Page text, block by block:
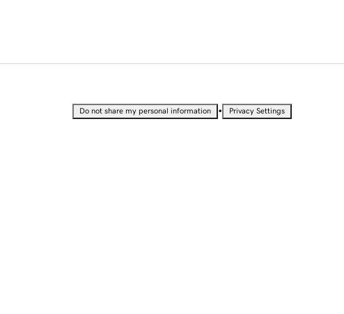
Do not share my personal information • Privacy Settings